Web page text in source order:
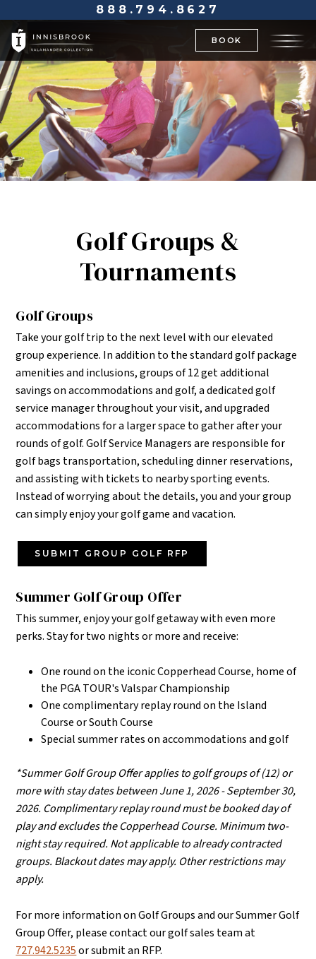
888.794.8627
BOOK
Golf Groups &
Tournaments
Golf Groups
Take your golf trip to the next level with our elevated
group experience. In addition to the standard golf package
amenities and inclusions, groups of 12 get additional
savings on accommodations and golf, a dedicated golf
service manager throughout your visit, and upgraded
accommodations for a larger space to gather after your
rounds of golf.Golf Service Managers are responsible for
golf bags transportation, scheduling dinner reservations,
and assisting with tickets to nearby sporting events.
Instead of worrying about the details, you and your group
can simply enjoy your golf game and vacation.
SUBMIT GROUP GOLF RFP
Summer Golf Group Offer
This summer, enjoy your golf getaway with even more
perks. Stay for two nights or more and receive:
One round on the iconic Copperhead Course, home of
the PGA TOUR's Valspar Championship
One complimentary replay round on the Island
Course or South Course
Special summer rates on accommodations and golf
*Summer Golf Group Offer applies to golf groups of (12) or
more with stay dates between June 1, 2026 - September 30,
2026. Complimentary replay round must be booked day of
play and excludes the Copperhead Course. Minimum two-
night stay required. Not applicable to already contracted
groups. Blackout dates may apply. Other restrictions may
apply.
For more information on Golf Groups and our Summer Golf
Group Offer, please contact our golf sales team at
727.942.5235or submit an RFP.